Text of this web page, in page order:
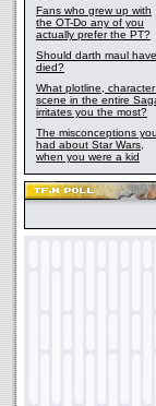
Fans who grew up with
the OT-Do any of you
actually prefer the PT?
Should darth maul have
died?
What plotline,
scene in the entire
irritates you the most?
The misconceptions you
had about Star Wars,
when you were a kid